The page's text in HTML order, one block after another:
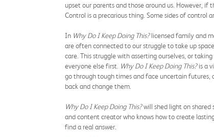
upset our parents and those around us. However, if
Control is a precarious thing. Some sides of control
In Why Do I Keep Doing This?licensed family and
are often connected to our struggle to take up
care. This struggle with asserting ourselves, or
everyone else first. Why Do I Keep Doing This?is a
go through tough times and face uncertain futures,
back and change them.
Why Do I Keep Doing This?will shed light on shared
and content creator who knows how to create
find a real answer.